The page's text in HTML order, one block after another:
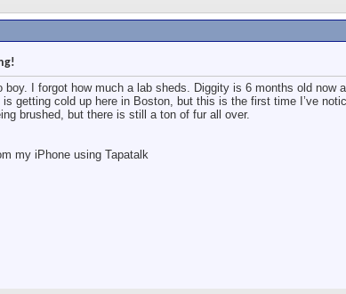
boy. I forgot how much a lab sheds. Diggity is 6 months old now
getting cold up here in Boston, but this is the first time I’ve
brushed, but there is still a ton of fur all over.
my iPhone using Tapatalk